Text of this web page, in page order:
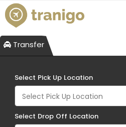
Transfer
Select Pick Up Location
Select Drop Off Location